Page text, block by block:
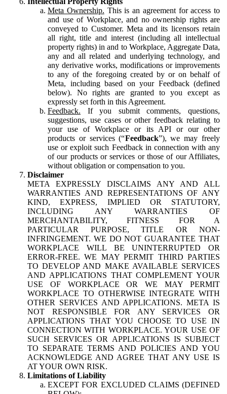
Meta Ownership. This is an agreement for access to
and use of Workplace, and no ownership rights are
conveyed to Customer. Meta and its licensors retain
all right, title and interest (including all intellectual
property rights) in and to Workplace, Aggregate Data,
any and all related and underlying technology, and
any derivative works, modifications or improvements
to any of the foregoing created by or on behalf of
Meta, including based on your Feedback (defined
below). No rights are granted to you except as
expressly set forth in this Agreement.
Feedback. If you submit comments, questions,
suggestions, use cases or other feedback relating to
your use of Workplace or its API or our other
products or services (“Feedback”), we may freely
use or exploit such Feedback in connection with any
of our products or services or those of our Affiliates,
without obligation or compensation to you.
Disclaimer
META EXPRESSLY DISCLAIMS ANY AND ALL
WARRANTIES AND REPRESENTATIONS OF ANY
KIND, EXPRESS, IMPLIED OR STATUTORY,
INCLUDING ANY WARRANTIES OF
MERCHANTABILITY, FITNESS FOR A
PARTICULAR PURPOSE, TITLE OR NON-
INFRINGEMENT. WE DO NOT GUARANTEE THAT
WORKPLACE WILL BE UNINTERRUPTED OR
ERROR-FREE. WE MAY PERMIT THIRD PARTIES
TO DEVELOP AND MAKE AVAILABLE SERVICES
AND APPLICATIONS THAT COMPLEMENT YOUR
USE OF WORKPLACE OR WE MAY PERMIT
WORKPLACE TO OTHERWISE INTEGRATE WITH
OTHER SERVICES AND APPLICATIONS. META IS
NOT RESPONSIBLE FOR ANY SERVICES OR
APPLICATIONS THAT YOU CHOOSE TO USE IN
CONNECTION WITH WORKPLACE. YOUR USE OF
SUCH SERVICES OR APPLICATIONS IS SUBJECT
TO SEPARATE TERMS AND POLICIES AND YOU
ACKNOWLEDGE AND AGREE THAT ANY USE IS
AT YOUR OWN RISK.
Limitations of Liability
EXCEPT FOR EXCLUDED CLAIMS (DEFINED